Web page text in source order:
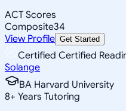
ACT Scores
Composite34
View Profile Get Started
Certified Certified
Solange
BA Harvard University
8+ Years Tutoring